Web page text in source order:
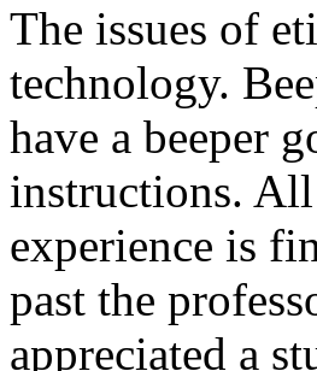
The issues of
technology.
have a beeper
instructions.
experience is
past the
appreciated a